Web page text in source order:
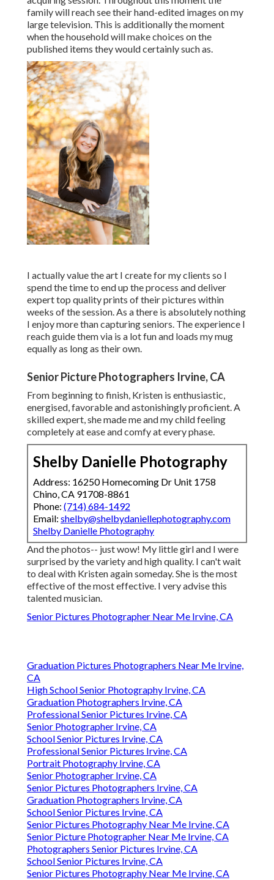
family will reach see their hand-edited images on my
large television. This is additionally the moment
when the household will make choices on the
published items they would certainly such as.
I actually value the art I create for my clients so I
spend the time to end up the process and deliver
expert top quality prints of their pictures within
weeks of the session. As a there is absolutely nothing
I enjoy more than capturing seniors. The experience I
reach guide them via is a lot fun and loads my mug
equally as long as their own.
Senior Picture Photographers Irvine, CA
From beginning to finish, Kristen is enthusiastic,
energised, favorable and astonishingly proficient. A
skilled expert, she made me and my child feeling
completely at ease and comfy at every phase.
Shelby Danielle Photography
Address: 16250 Homecoming Dr Unit 1758
Chino, CA 91708-8861
Phone: (714) 684-1492
Email: shelby@shelbydaniellephotography.com
Shelby Danielle Photography
And the photos-- just wow! My little girl and I were
surprised by the variety and high quality. I can't wait
to deal with Kristen again someday. She is the most
effective of the most effective. I very advise this
talented musician.
Senior Pictures Photographer Near Me Irvine, CA
Graduation Pictures Photographers Near Me Irvine,
CA
High School Senior Photography Irvine, CA
Graduation Photographers Irvine, CA
Professional Senior Pictures Irvine, CA
Senior Photographer Irvine, CA
School Senior Pictures Irvine, CA
Professional Senior Pictures Irvine, CA
Portrait Photography Irvine, CA
Senior Photographer Irvine, CA
Senior Pictures Photographers Irvine, CA
Graduation Photographers Irvine, CA
School Senior Pictures Irvine, CA
Senior Pictures Photography Near Me Irvine, CA
Senior Picture Photographer Near Me Irvine, CA
Photographers Senior Pictures Irvine, CA
School Senior Pictures Irvine, CA
Senior Pictures Photography Near Me Irvine, CA